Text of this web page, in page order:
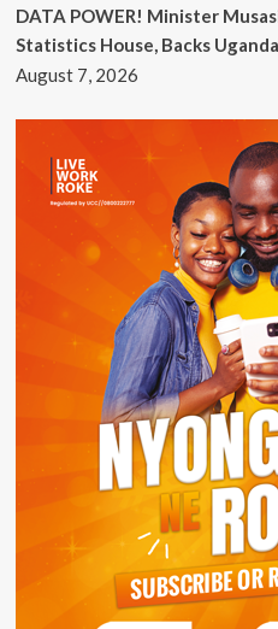
DATA POWER! Minister
Statistics House, Backs
August 7, 2026